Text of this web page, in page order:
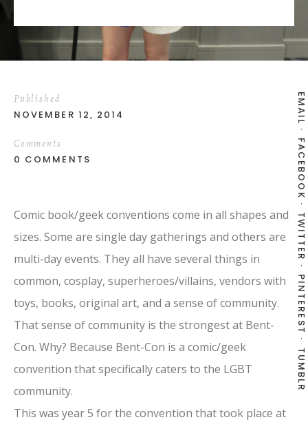
EMAIL
FACEBOOK
TWITTER
PINTEREST
TUMBLR
Published
NOVEMBER 12, 2014
Comments
0 COMMENTS
Comic book/geek conventions come in all shapes and
sizes. Some are single day gatherings and others are
multi-day events. They all have several things in
common, cosplay, superheroes/villains, vendors with
toys, books, original art, and a sense of community.
That sense of community is the strongest at Bent-
Con. Why? Because Bent-Con is a comic/geek
convention that specifically caters to the LGBT
community.
This was year 5 for the convention that took place at